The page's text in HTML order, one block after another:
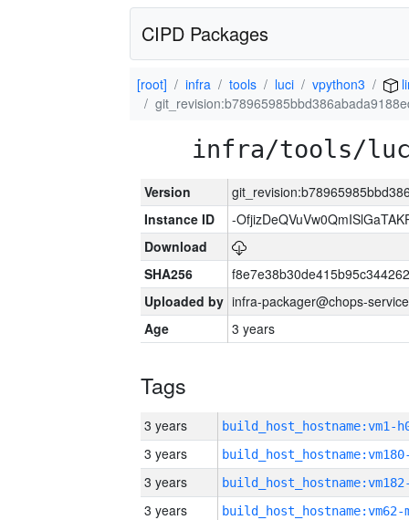
CIPD Packages
[root] infra tools luci vpython3
infra/tools/
Version
Instance ID
-
Download
SHA256
Uploaded by infra-packager@chops-
Age
3 years
Tags
3 years build_host_hostname:vm1-
3 years
3 years
3 years build_host_hostname:vm62-